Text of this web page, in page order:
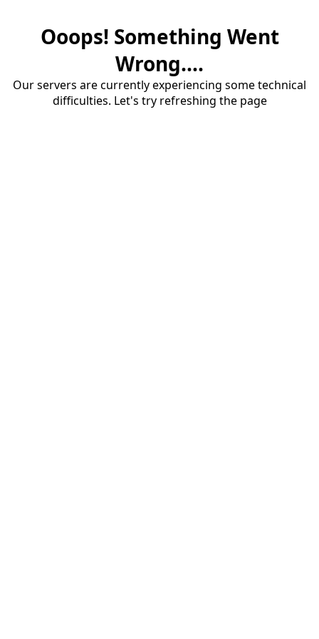
Ooops! Something Went
Wrong....
Our servers are currently experiencing some technical
difficulties. Let's try refreshing the page